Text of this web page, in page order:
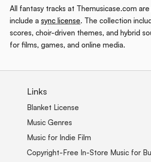
All fantasy tracks at Themusicase.com are
include a sync license. The collection
scores, choir-driven themes, and hybrid
for films, games, and online media.
Links
Blanket License
Music Genres
Music for Indie Film
Copyright-Free In-Store Music for